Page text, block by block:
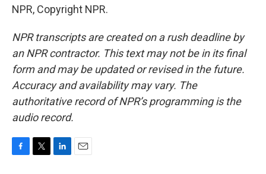
NPR, Copyright NPR.
NPR transcripts are created on a rush deadline by
an NPR contractor. This text may not be in its final
form and may be updated or revised in the future.
Accuracy and availability may vary. The
authoritative record of NPR’s programming is the
audio record.